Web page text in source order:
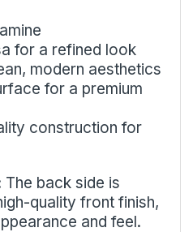
for a refined look
modern aesthetics
for a premium
construction for
The back side is
quality front finish,
and feel.